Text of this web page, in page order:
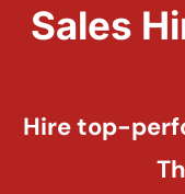
Sales
Hire top-